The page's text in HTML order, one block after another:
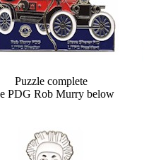
Puzzle complete
PDG Rob Murry below